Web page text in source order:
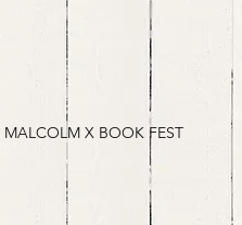
MALCOLM X BOOK FEST